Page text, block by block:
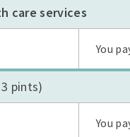
care services
Plan G You
pints)
Plan G You